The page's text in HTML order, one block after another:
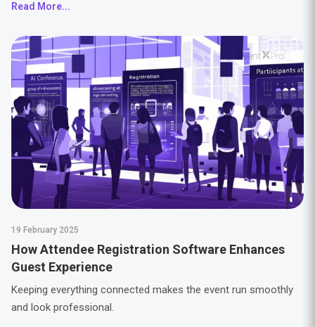
Read More...
19 February 2025
How Attendee Registration Software Enhances
Guest Experience
Keeping everything connected makes the event run smoothly
and look professional.